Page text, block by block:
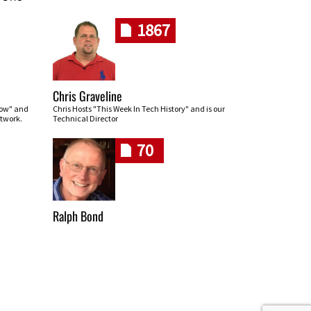
and
1867
Chris Graveline
Chris Hosts "This Week In Tech History" and is our
Technical Director
70
Ralph Bond